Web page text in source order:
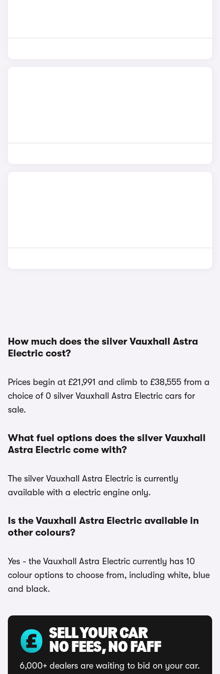
How much does the silver Vauxhall Astra
Electric cost?
Prices begin at £21,991 and climb to £38,555 from a
choice of 0 silver Vauxhall Astra Electric cars for
sale.
What fuel options does the silver Vauxhall
Astra Electric come with?
The silver Vauxhall Astra Electric is currently
available with a electric engine only.
Is the Vauxhall Astra Electric available in
other colours?
Yes - the Vauxhall Astra Electric currently has 10
colour options to choose from, including white, blue
and black.
SELL YOUR CAR
NO FEES, NO FAFF
6,000+ dealers are waiting to bid on your car.